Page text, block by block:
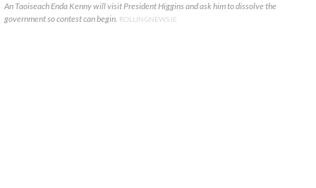
An Taoiseach Enda Kenny will visit President Higgins and ask him to dissolve the
government so contest can begin. ROLLINGNEWS.IE